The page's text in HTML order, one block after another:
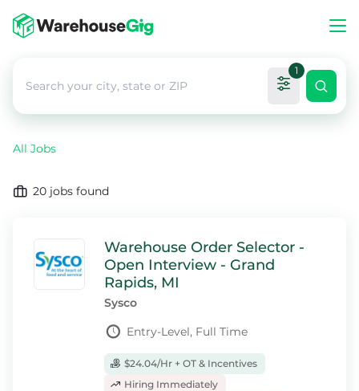
1
All Jobs
20 jobs found
Warehouse Order Selector -
Open Interview - Grand
Rapids, MI
Sysco
Entry-Level, Full Time
$24.04/Hr + OT & Incentives
Hiring Immediately